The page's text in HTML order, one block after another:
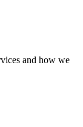
and how we